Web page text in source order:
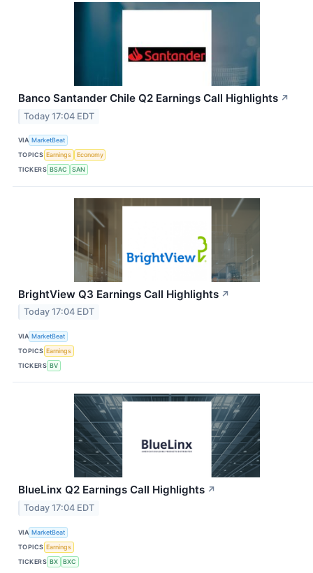
Banco Santander Chile Q2 Earnings Call Highlights ↗
Today 17:04 EDT
VIA MarketBeat
TOPICS Earnings
Economy
TICKERS BSAC SAN
BrightView Q3 Earnings Call Highlights ↗
Today 17:04 EDT
VIA MarketBeat
TOPICS Earnings
TICKERS BV
BlueLinx Q2 Earnings Call Highlights ↗
Today 17:04 EDT
VIA MarketBeat
TOPICS Earnings
TICKERS BX BXC